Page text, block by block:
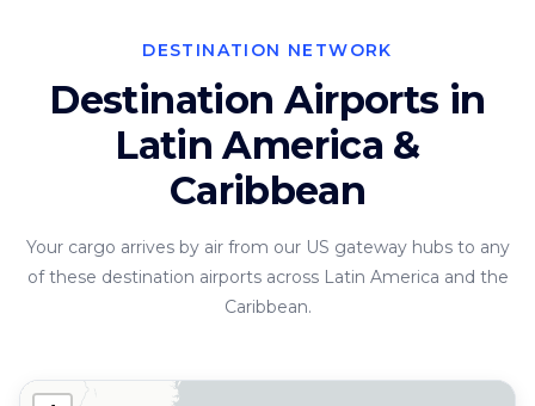
DESTINATION NETWORK
Destination Airports in
Latin America &
Caribbean
Your cargo arrives by air from our US gateway hubs to any
of these destination airports across Latin America and the
Caribbean.